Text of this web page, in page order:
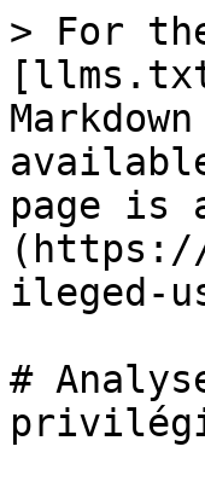
> For
page is
(https://
ileged-
#